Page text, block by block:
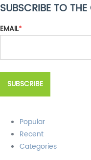
There are no suggestions
SUBSCRIBE TO
EMAIL*
Popular
Recent
Categories